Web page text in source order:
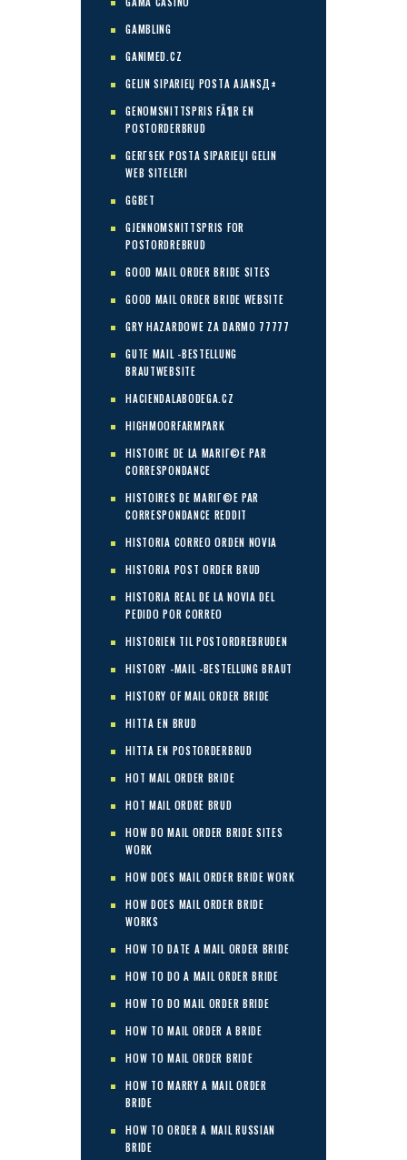
GAMBLING
GANIMED.CZ
GELIN SIPARIЕЏ POSTA AJANSД±
GENOMSNITTSPRIS FÃ¶R EN
POSTORDERBRUD
GERГ§EK POSTA SIPARIЕЏI GELIN
WEB SITELERI
GGBET
GJENNOMSNITTSPRIS FOR
POSTORDREBRUD
GOOD MAIL ORDER BRIDE SITES
GOOD MAIL ORDER BRIDE WEBSITE
GRY HAZARDOWE ZA DARMO 77777
GUTE MAIL -BESTELLUNG
BRAUTWEBSITE
HACIENDALABODEGA.CZ
HIGHMOORFARMPARK
HISTOIRE DE LA MARIГ©E PAR
CORRESPONDANCE
HISTOIRES DE MARIГ©E PAR
CORRESPONDANCE REDDIT
HISTORIA CORREO ORDEN NOVIA
HISTORIA POST ORDER BRUD
HISTORIA REAL DE LA NOVIA DEL
PEDIDO POR CORREO
HISTORIEN TIL POSTORDREBRUDEN
HISTORY -MAIL -BESTELLUNG BRAUT
HISTORY OF MAIL ORDER BRIDE
HITTA EN BRUD
HITTA EN POSTORDERBRUD
HOT MAIL ORDER BRIDE
HOT MAIL ORDRE BRUD
HOW DO MAIL ORDER BRIDE SITES
WORK
HOW DOES MAIL ORDER BRIDE WORK
HOW DOES MAIL ORDER BRIDE
WORKS
HOW TO DATE A MAIL ORDER BRIDE
HOW TO DO A MAIL ORDER BRIDE
HOW TO DO MAIL ORDER BRIDE
HOW TO MAIL ORDER A BRIDE
HOW TO MAIL ORDER BRIDE
HOW TO MARRY A MAIL ORDER
BRIDE
HOW TO ORDER A MAIL RUSSIAN
BRIDE